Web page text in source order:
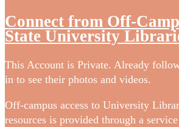
Connect from Off-
State University
This Account is Private. Already
in to see their photos and videos.
Off-campus access to University
resources is provided through a